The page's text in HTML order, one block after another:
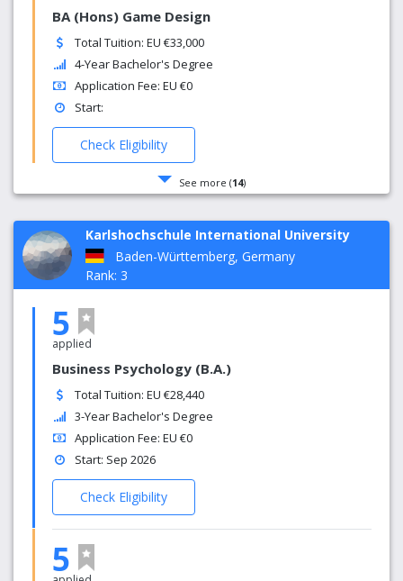
BA (Hons) Game Design
Total Tuition: EU €33,000
4-Year Bachelor's Degree
Application Fee: EU €0
Start:
Check Eligibility
See more (14)
Karlshochschule International University
Baden-Württemberg, Germany
Rank: 3
5
applied
Business Psychology (B.A.)
Total Tuition: EU €28,440
3-Year Bachelor's Degree
Application Fee: EU €0
Start: Sep 2026
Check Eligibility
5